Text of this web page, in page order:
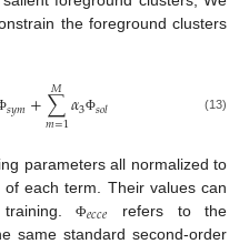
the foreground clusters
𝑠𝑦𝑚+∑
𝑚=1
𝑀 𝛼3Φ𝑠𝑜𝑙 (13)
parameters all normalized to
each term. Their values can
training.Φ𝑒𝑐𝑐𝑒 refers to the
same standard second-order